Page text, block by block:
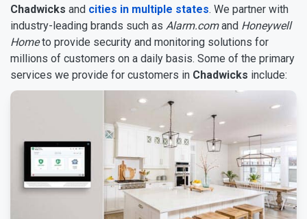
Chadwicks and cities in multiple states. We partner with
industry-leading brands such as Alarm.comand Honeywell
Hometo provide security and monitoring solutions for
millions of customers on a daily basis. Some of the primary
services we provide for customers in Chadwicks include: